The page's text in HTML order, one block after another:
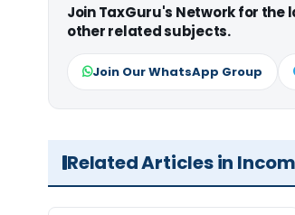
Join TaxGuru's Network for the
other related subjects.
Join Our WhatsApp Group
Related Articles in